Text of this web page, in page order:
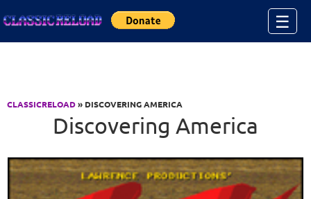
☰
CLASSICRELOAD» DISCOVERING AMERICA
Discovering America